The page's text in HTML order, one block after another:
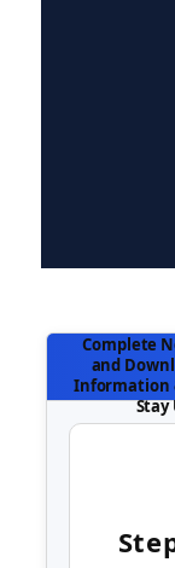
Complete
and
Information
Stay